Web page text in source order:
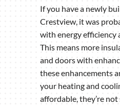
If you have a newly
Crestview, it was
with energy efficiency
This means more
and doors with
these enhancements
your heating and
affordable, they’re